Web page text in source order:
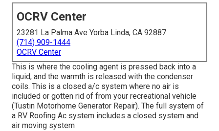
OCRV Center
23281 La Palma Ave Yorba Linda, CA 92887
(714) 909-1444
OCRV Center
This is where the cooling agent is pressed back into a
liquid, and the warmth is released with the condenser
coils. This is a closed a/c system where no air is
included or gotten rid of from your recreational vehicle
(Tustin Motorhome Generator Repair). The full system of
a RV Roofing Ac system includes a closed system and
air moving system